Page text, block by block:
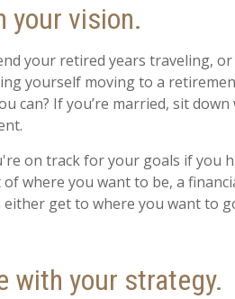
your vision.
your retired years traveling,
yourself moving to a
can? If you’re married, sit
on track for your goals if you
where you want to be, a
either get to where you want to
with your strategy.